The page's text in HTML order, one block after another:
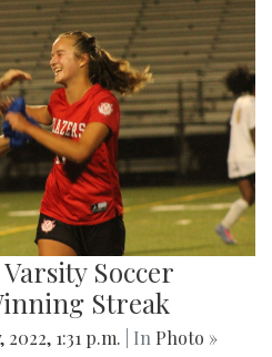
Soccer
Streak
2022, 1:31 p.m. | In Photo »